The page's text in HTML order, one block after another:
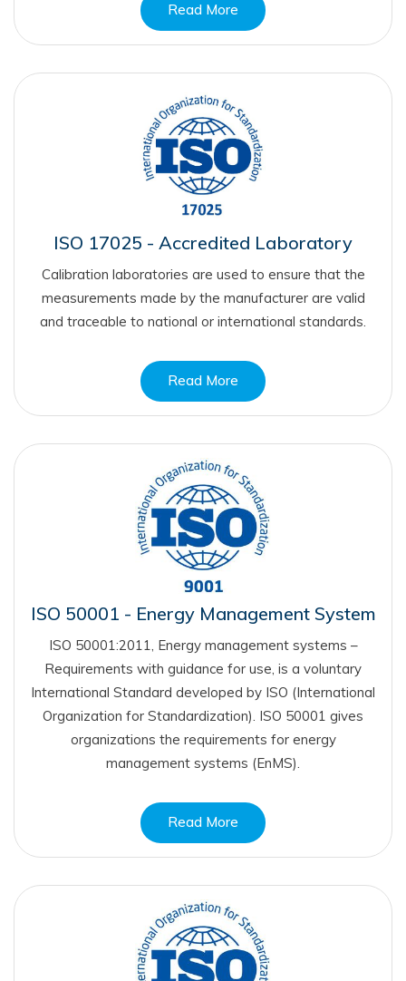
Read More
ISO 17025 - Accredited Laboratory
Calibration laboratories are used to ensure that the
measurements made by the manufacturer are valid
and traceable to national or international standards.
Read More
ISO 50001 - Energy Management System
ISO 50001:2011, Energy management systems –
Requirements with guidance for use, is a voluntary
International Standard developed by ISO (International
Organization for Standardization). ISO 50001 gives
organizations the requirements for energy
management systems (EnMS).
Read More